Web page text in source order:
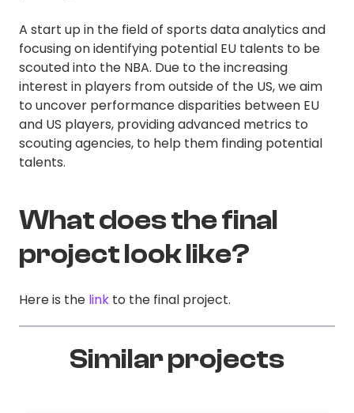
A start up in the field of sports data analytics and
focusing on identifying potential EU talents to be
scouted into the NBA. Due to the increasing
interest in players from outside of the US, we aim
to uncover performance disparities between EU
and US players, providing advanced metrics to
scouting agencies, to help them finding potential
talents.
What does the final
project look like?
Here is the link to the final project.
Similar projects